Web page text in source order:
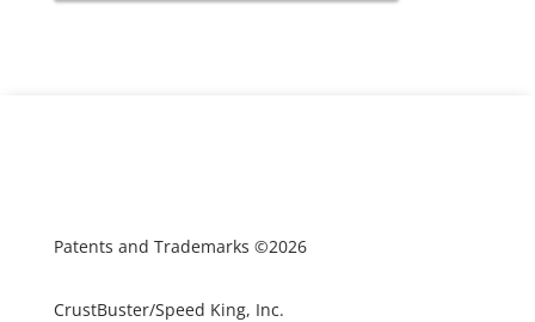
Patents and Trademarks ©2026
CrustBuster/Speed King, Inc.